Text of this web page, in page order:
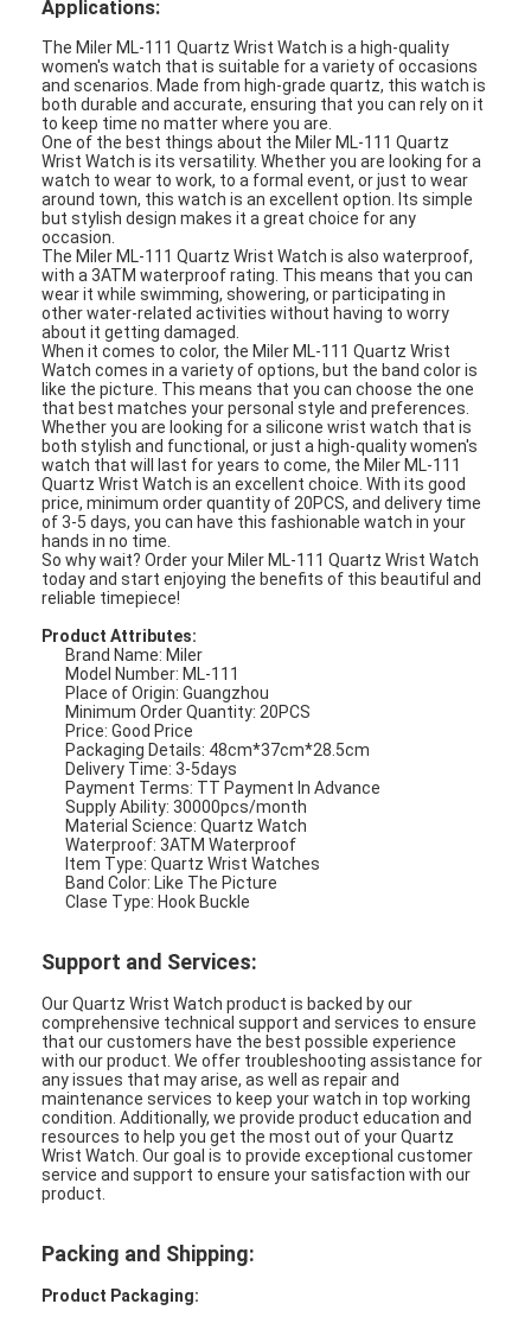
Silicon Strap Watch
Lady Quartz Watch
Men Quartz Watch
Quartz Light Watch
Digital Sport Watch
Stylish Couple Watch
Kids Wrist Watch
Watch Spare Parts
Watch Strap Spare Parts
Applications:
The Miler ML-111 Quartz Wrist Watch is a high-quality
women's watch that is suitable for a variety of occasions
and scenarios. Made from high-grade quartz, this watch is
both durable and accurate, ensuring that you can rely on it
to keep time no matter where you are.
One of the best things about the Miler ML-111 Quartz
Wrist Watch is its versatility. Whether you are looking for a
watch to wear to work, to a formal event, or just to wear
around town, this watch is an excellent option. Its simple
but stylish design makes it a great choice for any
occasion.
The Miler ML-111 Quartz Wrist Watch is also waterproof,
with a 3ATM waterproof rating. This means that you can
wear it while swimming, showering, or participating in
other water-related activities without having to worry
about it getting damaged.
When it comes to color, the Miler ML-111 Quartz Wrist
Watch comes in a variety of options, but the band color is
like the picture. This means that you can choose the one
that best matches your personal style and preferences.
Whether you are looking for a silicone wrist watch that is
both stylish and functional, or just a high-quality women's
watch that will last for years to come, the Miler ML-111
Quartz Wrist Watch is an excellent choice. With its good
price, minimum order quantity of 20PCS, and delivery time
of 3-5 days, you can have this fashionable watch in your
hands in no time.
So why wait? Order your Miler ML-111 Quartz Wrist Watch
today and start enjoying the benefits of this beautiful and
reliable timepiece!
Product Attributes:
Brand Name: Miler
Model Number: ML-111
Place of Origin: Guangzhou
Minimum Order Quantity: 20PCS
Price: Good Price
Packaging Details: 48cm*37cm*28.5cm
Delivery Time: 3-5days
Payment Terms: TT Payment In Advance
Supply Ability: 30000pcs/month
Material Science: Quartz Watch
Waterproof: 3ATM Waterproof
Item Type: Quartz Wrist Watches
Band Color: Like The Picture
Clase Type: Hook Buckle
Support and Services:
Our Quartz Wrist Watch product is backed by our
comprehensive technical support and services to ensure
that our customers have the best possible experience
with our product. We offer troubleshooting assistance for
any issues that may arise, as well as repair and
maintenance services to keep your watch in top working
condition. Additionally, we provide product education and
resources to help you get the most out of your Quartz
Wrist Watch. Our goal is to provide exceptional customer
service and support to ensure your satisfaction with our
product.
Packing and Shipping:
Product Packaging: